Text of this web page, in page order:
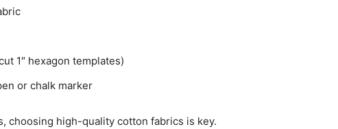
1″ hexagon templates)
or chalk marker
choosing high-quality cotton fabrics is key.